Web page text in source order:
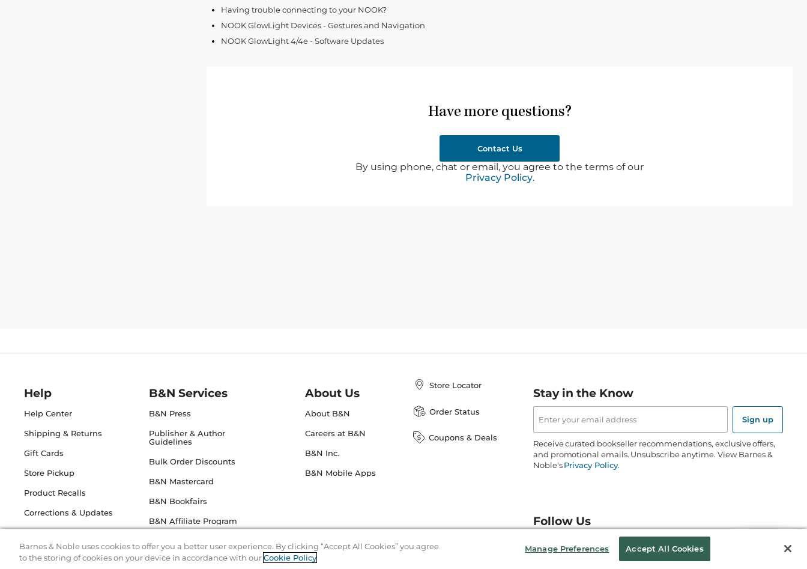
Having trouble connecting to your NOOK?
NOOK GlowLight Devices - Gestures and Navigation
NOOK GlowLight 4/4e - Software Updates
Have more questions?
Contact Us
By using phone, chat or email, you agree to the terms of our
Privacy Policy.
Help
Help Center
Shipping & Returns
Gift Cards
Store Pickup
Product Recalls
Corrections & Updates
B&N Services
B&N Press
Publisher & Author
Guidelines
Bulk Order Discounts
B&N Mastercard
B&N Bookfairs
B&N Affiliate Program
About Us
About B&N
Careers at B&N
B&N Inc.
B&N Mobile Apps
Store Locator
Order Status
Coupons & Deals
Stay in the Know
Email
Address
Sign up
Receive curated bookseller recommendations, exclusive offers,
and promotional emails. Unsubscribe anytime. View Barnes &
Noble'sPrivacy Policy.
Follow Us
Barnes & Noble uses cookies to offer you a better user experience. By clicking “Accept All Cookies” you agree
to the storing of cookies on your device in accordance with ourCookie Policy
Manage Preferences Accept All Cookies